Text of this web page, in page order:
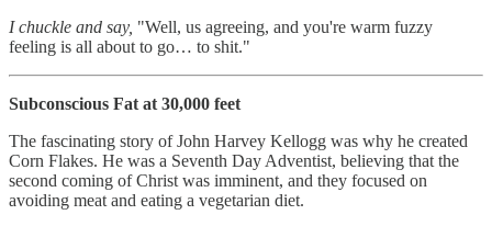
I chuckle and say, "Well, us agreeing, and you're warm fuzzy
feeling is all about to go… to shit."
Subconscious Fat at 30,000 feet
The fascinating story of John Harvey Kellogg was why he created
Corn Flakes. He was a Seventh Day Adventist, believing that the
second coming of Christ was imminent, and they focused on
avoiding meat and eating a vegetarian diet.